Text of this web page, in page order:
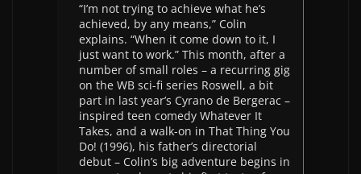
“I’m not trying to achieve what he’s
achieved, by any means,” Colin
explains. “When it come down to it, I
just want to work.” This month, after a
number of small roles – a recurring gig
on the WB sci-fi series Roswell, a bit
part in last year’s Cyrano de Bergerac –
inspired teen comedy Whatever It
Takes, and a walk-on in That Thing You
Do! (1996), his father’s directorial
debut – Colin’s big adventure begins in